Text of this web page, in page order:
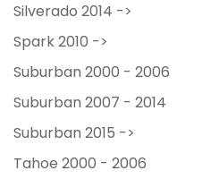
Silverado 2014 ->
Spark 2010 ->
Suburban 2000 - 2006
Suburban 2007 - 2014
Suburban 2015 ->
Tahoe 2000 - 2006